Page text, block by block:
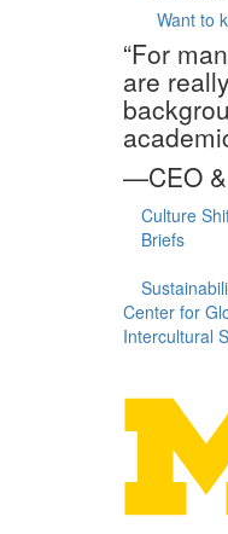
Want to
“For
are
—CEO &
Culture
Briefs
Center for
Intercultural